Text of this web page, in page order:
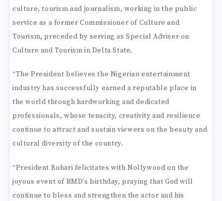
culture, tourism and journalism, working in the public
service as a former Commissioner of Culture and
Tourism, preceded by serving as Special Adviser on
Culture and Tourism in Delta State.
“The President believes the Nigerian entertainment
industry has successfully earned a reputable place in
the world through hardworking and dedicated
professionals, whose tenacity, creativity and resilience
continue to attract and sustain viewers on the beauty and
cultural diversity of the country.
“President Buhari felicitates with Nollywood on the
joyous event of RMD’s birthday, praying that God will
continue to bless and strengthen the actor and his